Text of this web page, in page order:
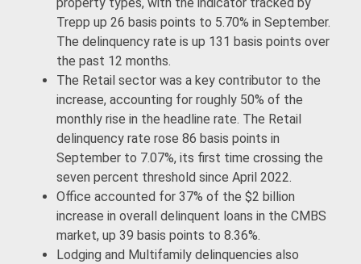
property types, with the indicator tracked by
Trepp up 26 basis points to 5.70% in September.
The delinquency rate is up 131 basis points over
the past 12 months.
The Retail sector was a key contributor to the
increase, accounting for roughly 50% of the
monthly rise in the headline rate. The Retail
delinquency rate rose 86 basis points in
September to 7.07%, its first time crossing the
seven percent threshold since April 2022.
Office accounted for 37% of the $2 billion
increase in overall delinquent loans in the CMBS
market, up 39 basis points to 8.36%.
Lodging and Multifamily delinquencies also